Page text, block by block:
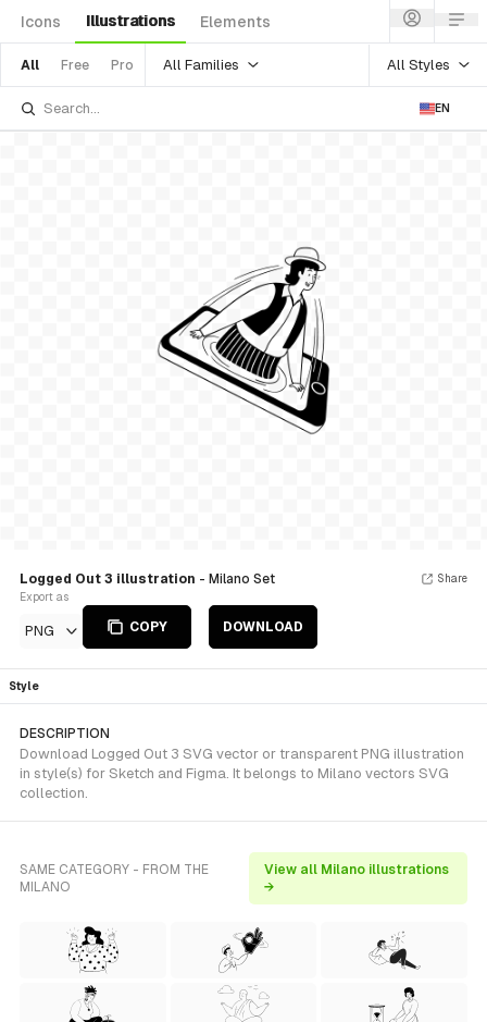
Icons Illustrations Elements
All Free Pro All Families All Styles
EN
Logged Out 3 illustration - Milano Set
Export as
PNG COPY DOWNLOAD
Share
Style
DESCRIPTION
Download Logged Out 3 SVG vector or transparent PNG illustration
in style(s) for Sketch and Figma. It belongs to Milano vectors SVG
collection.
SAME CATEGORY - FROM THE
MILANO
View all Milano illustrations
→